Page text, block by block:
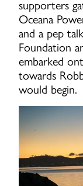
supporters
Oceana
and a pep
Foundation
embarked
towards
would begin.